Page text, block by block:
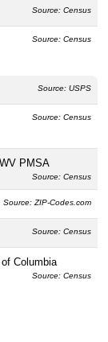
Source: Census
Source: Census
Source: USPS
Source: Census
PMSA
Source: Census
Source: ZIP-Codes.com
Source: Census
Columbia
Source: Census